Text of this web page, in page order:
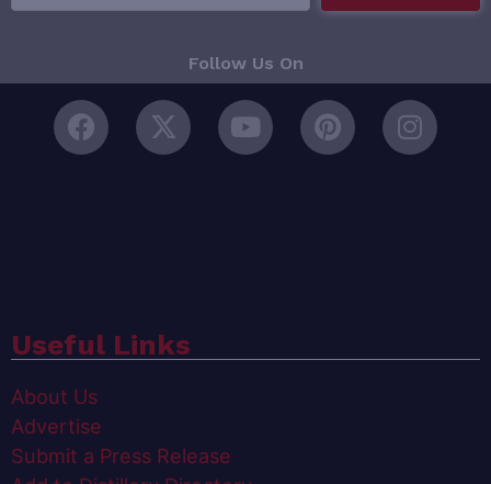
Follow Us On
Useful Links
About Us
Advertise
Submit a Press Release